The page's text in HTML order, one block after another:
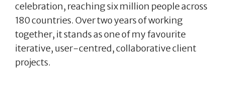
celebration, reaching six million people across
180 countries. Over two years of working
together, it stands as one of my favourite
iterative, user-centred, collaborative client
projects.